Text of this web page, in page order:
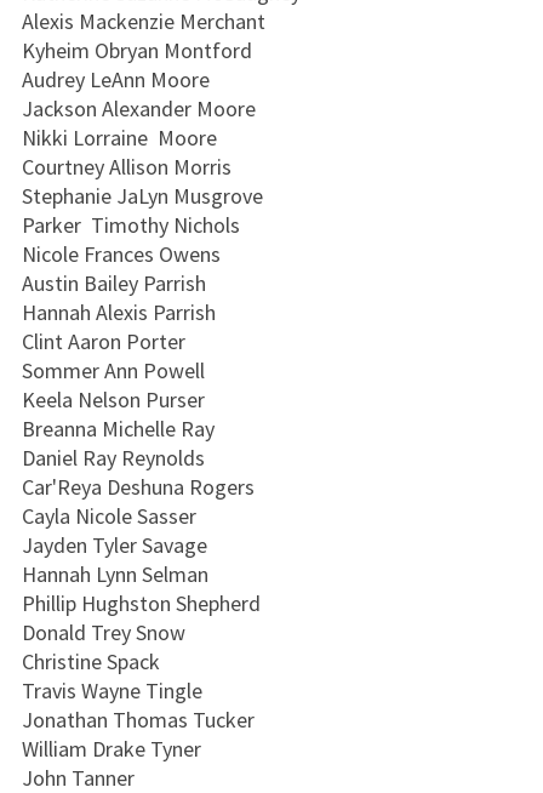
Alexis Mackenzie Merchant
Kyheim Obryan Montford
Audrey LeAnn Moore
Jackson Alexander Moore
Nikki Lorraine Moore
Courtney Allison Morris
Stephanie JaLyn Musgrove
Parker Timothy Nichols
Nicole Frances Owens
Austin Bailey Parrish
Hannah Alexis Parrish
Clint Aaron Porter
Sommer Ann Powell
Keela Nelson Purser
Breanna Michelle Ray
Daniel Ray Reynolds
Car'Reya Deshuna Rogers
Cayla Nicole Sasser
Jayden Tyler Savage
Hannah Lynn Selman
Phillip Hughston Shepherd
Donald Trey Snow
Christine Spack
Travis Wayne Tingle
Jonathan Thomas Tucker
William Drake Tyner
John Tanner